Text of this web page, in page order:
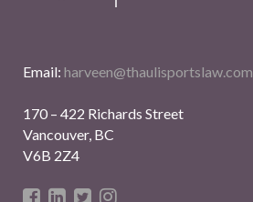
Email: harveen@thaulisportslaw.com
170 – 422 Richards Street
Vancouver, BC
V6B 2Z4